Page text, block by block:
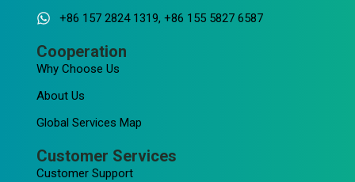
+86 157 2824 1319, +86 155 5827 6587
Cooperation
Why Choose Us
About Us
Global Services Map
Customer Services
Customer Support